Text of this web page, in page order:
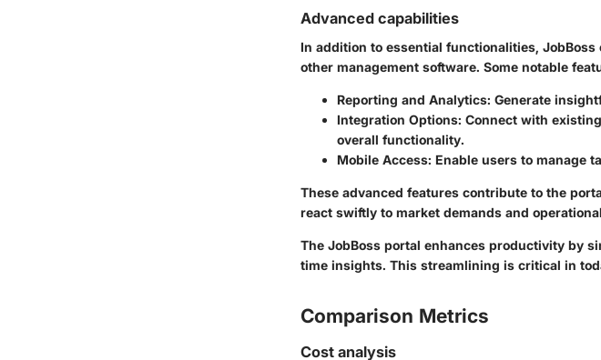
Advanced capabilities
In addition to essential functionalities,
other management software. Some notable
Reporting and Analytics: Generate
Integration Options: Connect with
overall functionality.
Mobile Access: Enable users to manage
These advanced features contribute to the
react swiftly to market demands and
The JobBoss portal enhances productivity by
time insights. This streamlining is critical in
Comparison Metrics
Cost analysis